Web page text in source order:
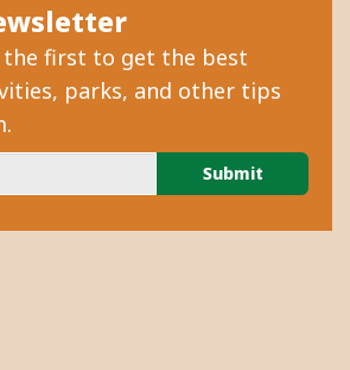
the first to get the best
parks, and other tips